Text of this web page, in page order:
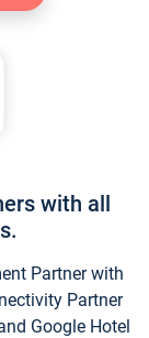
with all
Partner with
Partner
Google Hotel